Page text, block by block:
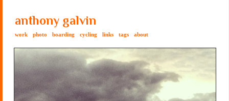
anthony galvin
work photo boarding cycling links tags about